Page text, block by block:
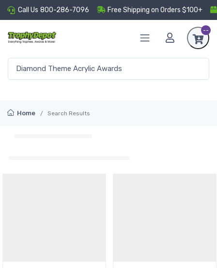
Call Us 800-286-7096 Free Shipping on Orders $100+
--
Home Search Results